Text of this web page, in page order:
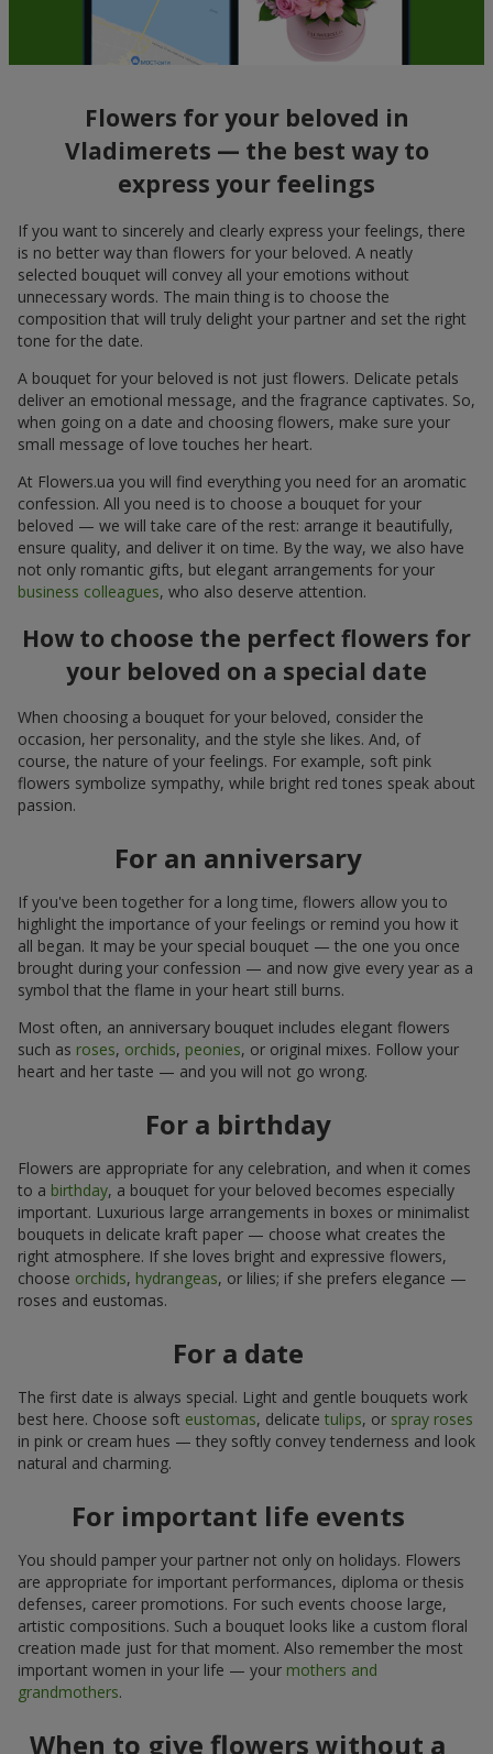
Flowers for your beloved in
Vladimerets — the best way to
express your feelings
If you want to sincerely and clearly express your feelings, there
is no better way than flowers for your beloved. A neatly
selected bouquet will convey all your emotions without
unnecessary words. The main thing is to choose the
composition that will truly delight your partner and set the right
tone for the date.
A bouquet for your beloved is not just flowers. Delicate petals
deliver an emotional message, and the fragrance captivates. So,
when going on a date and choosing flowers, make sure your
small message of love touches her heart.
At Flowers.ua you will find everything you need for an aromatic
confession. All you need is to choose a bouquet for your
beloved — we will take care of the rest: arrange it beautifully,
ensure quality, and deliver it on time. By the way, we also have
not only romantic gifts, but elegant arrangements for your
business colleagues, who also deserve attention.
How to choose the perfect flowers for
your beloved on a special date
When choosing a bouquet for your beloved, consider the
occasion, her personality, and the style she likes. And, of
course, the nature of your feelings. For example, soft pink
flowers symbolize sympathy, while bright red tones speak about
passion.
For an anniversary
If you've been together for a long time, flowers allow you to
highlight the importance of your feelings or remind you how it
all began. It may be your special bouquet — the one you once
brought during your confession — and now give every year as a
symbol that the flame in your heart still burns.
Most often, an anniversary bouquet includes elegant flowers
such as roses, orchids, peonies, or original mixes. Follow your
heart and her taste — and you will not go wrong.
For a birthday
Flowers are appropriate for any celebration, and when it comes
to a birthday, a bouquet for your beloved becomes especially
important. Luxurious large arrangements in boxes or minimalist
bouquets in delicate kraft paper — choose what creates the
right atmosphere. If she loves bright and expressive flowers,
choose orchids, hydrangeas, or lilies; if she prefers elegance —
roses and eustomas.
For a date
The first date is always special. Light and gentle bouquets work
best here. Choose soft eustomas, delicate tulips, or spray roses
in pink or cream hues — they softly convey tenderness and look
natural and charming.
For important life events
You should pamper your partner not only on holidays. Flowers
are appropriate for important performances, diploma or thesis
defenses, career promotions. For such events choose large,
artistic compositions. Such a bouquet looks like a custom floral
creation made just for that moment. Also remember the most
important women in your life — your mothers and
grandmothers.
When to give flowers without a